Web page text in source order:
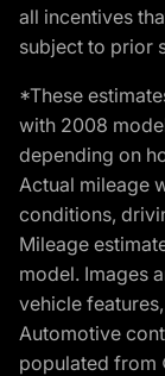
all incentives
subject to prior
*These
with 2008
depending on
Actual mileage
conditions,
Mileage
model. Images
vehicle
Automotive
populated from